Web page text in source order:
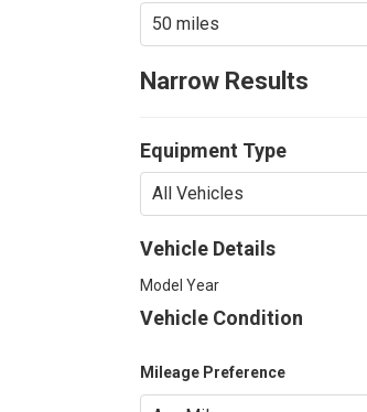
Narrow Results
Equipment Type
Vehicle Details
Model Year
Vehicle Condition
Mileage Preference